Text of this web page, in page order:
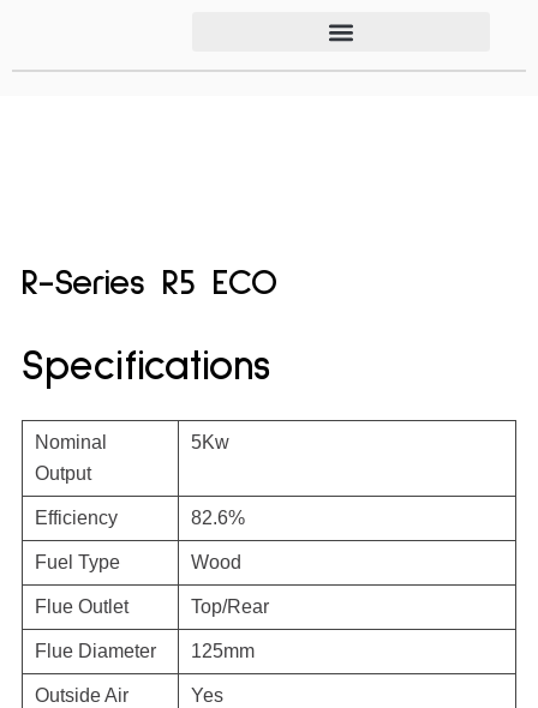
R-Series R5 ECO
Specifications
Nominal
Output
5Kw
Efficiency 82.6%
Fuel Type Wood
Flue Outlet Top/Rear
Flue Diameter 125mm
Outside Air Yes